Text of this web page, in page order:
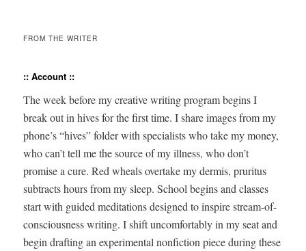
FROM THE WRITER
:: Account ::
The week before my cre­ative writ­ing pro­gram begins I
break out in hives for the first time. I share images from my
phone’s “hives” fold­er with spe­cial­ists who take my mon­ey,
who can’t tell me the source of my ill­ness, who don’t
promise a cure. Red wheals over­take my der­mis, pru­ri­tus
sub­tracts hours from my sleep. School begins and class­es
start with guid­ed med­i­ta­tions designed to inspire stream-of-
con­scious­ness writ­ing. I shift uncom­fort­ably in my seat and
begin draft­ing an exper­i­men­tal non­fic­tion piece dur­ing these